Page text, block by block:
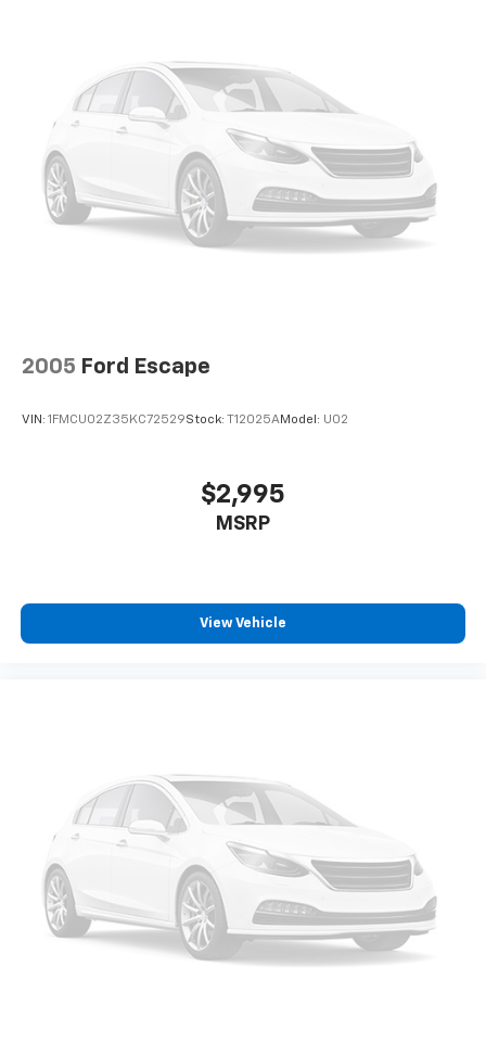
2005 Ford Escape
VIN: 1FMCU02Z35KC72529Stock: T12025AModel: U02
$2,995
MSRP
View Vehicle